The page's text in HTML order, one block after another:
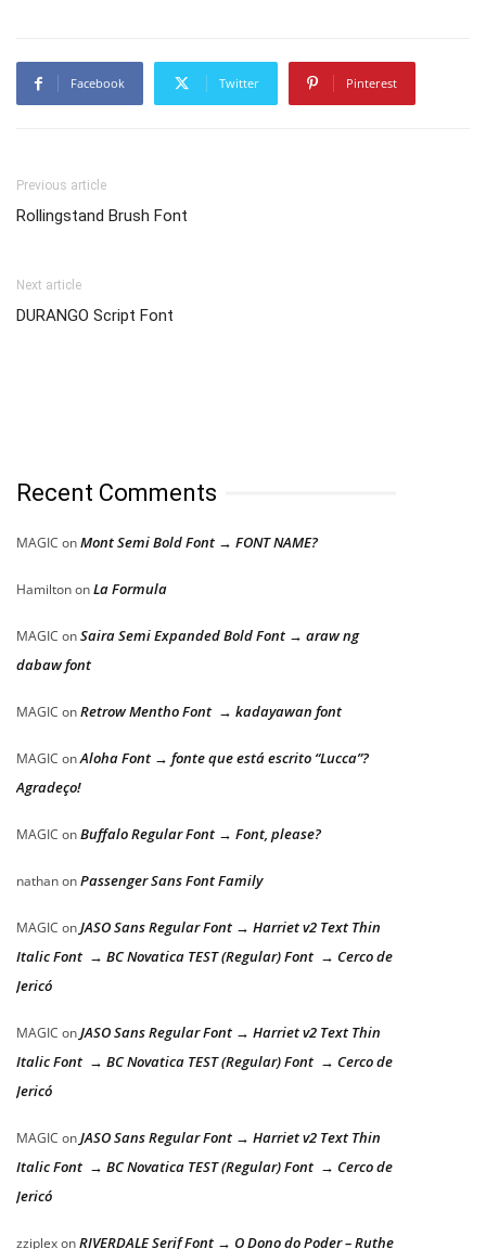
Facebook Twitter Pinterest
Previous article
Rollingstand Brush Font
Next article
DURANGO Script Font
Recent Comments
MAGIC onMont Semi Bold Font → FONT NAME?
HamiltononLa Formula
MAGIC onSaira Semi Expanded Bold Font → araw ng
dabaw font
MAGIC onRetrow Mentho Font → kadayawan font
MAGIC onAloha Font → fonte que está escrito “Lucca”?
Agradeço!
MAGIC onBuffalo Regular Font → Font, please?
nathanonPassenger Sans Font Family
MAGIC onJASO Sans Regular Font → Harriet v2 Text Thin
Italic Font → BC Novatica TEST (Regular) Font → Cerco de
Jericó
MAGIC onJASO Sans Regular Font → Harriet v2 Text Thin
Italic Font → BC Novatica TEST (Regular) Font → Cerco de
Jericó
MAGIC onJASO Sans Regular Font → Harriet v2 Text Thin
Italic Font → BC Novatica TEST (Regular) Font → Cerco de
Jericó
zziplexonRIVERDALE Serif Font → O Dono do Poder – Ruthe